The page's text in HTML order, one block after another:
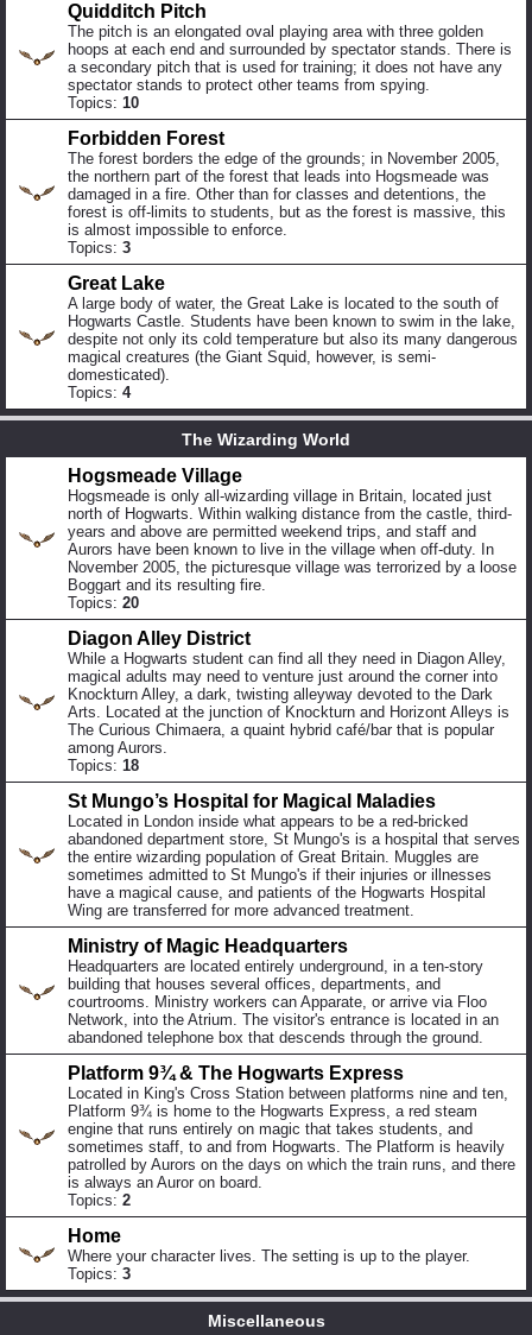
Quidditch Pitch
The pitch is an elongated oval playing area with three golden
hoops at each end and surrounded by spectator stands. There is
a secondary pitch that is used for training; it does not have any
spectator stands to protect other teams from spying.
Topics: 10
Forbidden Forest
The forest borders the edge of the grounds; in November 2005,
the northern part of the forest that leads into Hogsmeade was
damaged in a fire. Other than for classes and detentions, the
forest is off-limits to students, but as the forest is massive, this
is almost impossible to enforce.
Topics: 3
Great Lake
A large body of water, the Great Lake is located to the south of
Hogwarts Castle. Students have been known to swim in the lake,
despite not only its cold temperature but also its many dangerous
magical creatures (the Giant Squid, however, is semi-
domesticated).
Topics: 4
The Wizarding World
Hogsmeade Village
Hogsmeade is only all-wizarding village in Britain, located just
north of Hogwarts. Within walking distance from the castle, third-
years and above are permitted weekend trips, and staff and
Aurors have been known to live in the village when off-duty. In
November 2005, the picturesque village was terrorized by a loose
Boggart and its resulting fire.
Topics: 20
Diagon Alley District
While a Hogwarts student can find all they need in Diagon Alley,
magical adults may need to venture just around the corner into
Knockturn Alley, a dark, twisting alleyway devoted to the Dark
Arts. Located at the junction of Knockturn and Horizont Alleys is
The Curious Chimaera, a quaint hybrid café/bar that is popular
among Aurors.
Topics: 18
St Mungo’s Hospital for Magical Maladies
Located in London inside what appears to be a red-bricked
abandoned department store, St Mungo's is a hospital that serves
the entire wizarding population of Great Britain. Muggles are
sometimes admitted to St Mungo's if their injuries or illnesses
have a magical cause, and patients of the Hogwarts Hospital
Wing are transferred for more advanced treatment.
Ministry of Magic Headquarters
Headquarters are located entirely underground, in a ten-story
building that houses several offices, departments, and
courtrooms. Ministry workers can Apparate, or arrive via Floo
Network, into the Atrium. The visitor's entrance is located in an
abandoned telephone box that descends through the ground.
Platform 9¾ & The Hogwarts Express
Located in King's Cross Station between platforms nine and ten,
Platform 9¾ is home to the Hogwarts Express, a red steam
engine that runs entirely on magic that takes students, and
sometimes staff, to and from Hogwarts. The Platform is heavily
patrolled by Aurors on the days on which the train runs, and there
is always an Auror on board.
Topics: 2
Home
Where your character lives. The setting is up to the player.
Topics: 3
Miscellaneous